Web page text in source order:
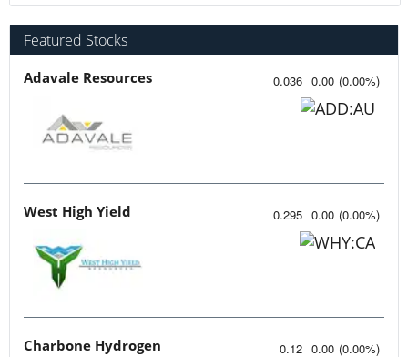
Featured Stocks
Adavale Resources 0.036 0.00 (0.00%)
West High Yield 0.295 0.00 (0.00%)
Charbone Hydrogen 0.12 0.00 (0.00%)